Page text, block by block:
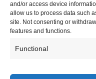
and/or access device
allow us to process data such
site. Not consenting or
features and functions.
Functional
Get the latest